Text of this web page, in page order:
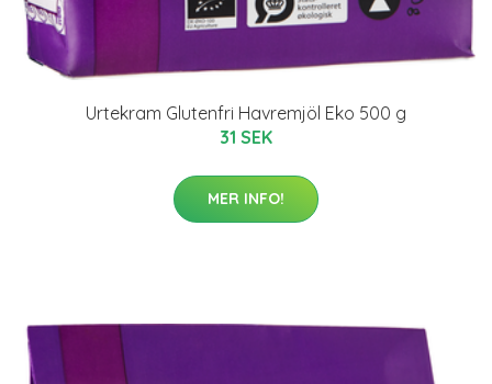
Urtekram Glutenfri Havremjöl Eko 500 g
31 SEK
MER INFO!